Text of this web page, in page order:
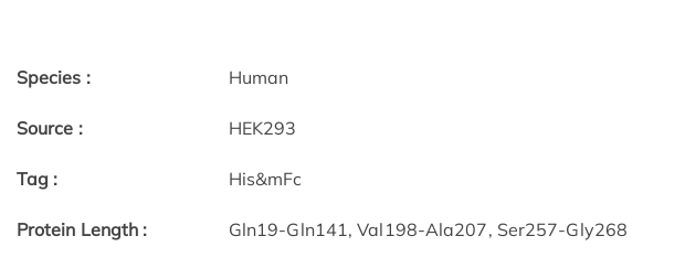
Species : Human
Source : HEK293
Tag : His&mFc
Protein Length : Gln19-Gln141, Val198-Ala207, Ser257-Gly268